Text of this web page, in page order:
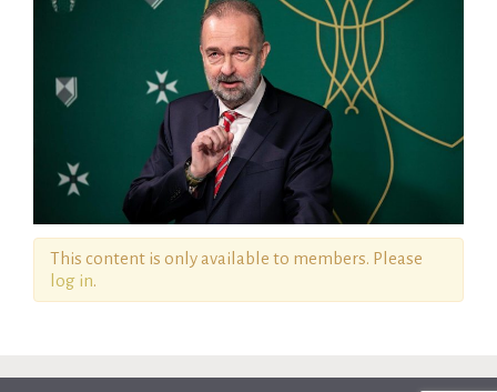
This content is only available to members. Please
log in.